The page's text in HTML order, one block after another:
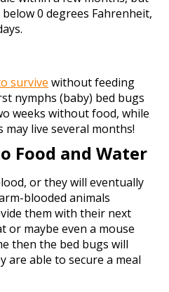
0 degrees Fahrenheit,
survive without feeding
nymphs (baby) bed bugs
weeks without food, while
may live several months!
Food and Water
or they will eventually
blooded animals
them with their next
or maybe even a mouse
then the bed bugs will
are able to secure a meal